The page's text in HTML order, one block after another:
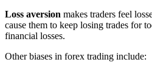
Loss aversion makes traders feel
cause them to keep losing trades for
financial losses.
Other biases in forex trading include: